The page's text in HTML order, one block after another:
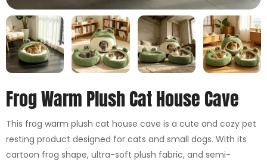
Frog Warm Plush Cat House Cave
This frog warm plush cat house cave is a cute and cozy pet
resting product designed for cats and small dogs. With its
cartoon frog shape, ultra-soft plush fabric, and semi-